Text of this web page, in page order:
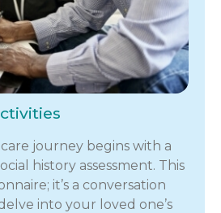
journey begins with a
history assessment. This
it’s a conversation
into your loved one’s